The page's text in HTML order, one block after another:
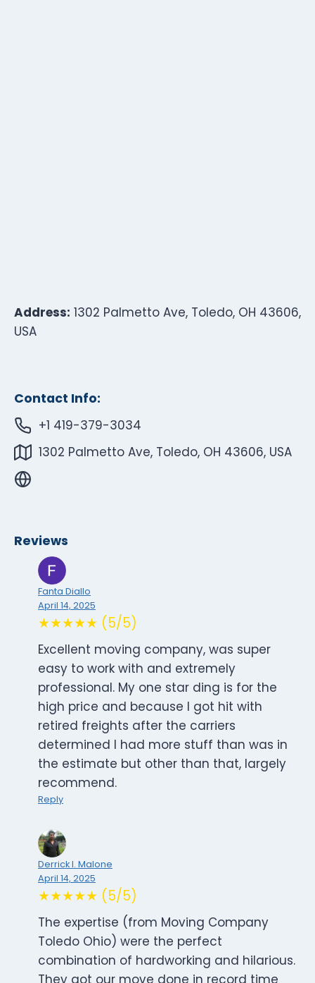
Address: 1302 Palmetto Ave, Toledo, OH 43606,
USA
Contact Info:
+1 419-379-3034
1302 Palmetto Ave, Toledo, OH 43606, USA
Reviews
Fanta Diallo
April 14, 2025
★★★★★ (5/5)
Excellent moving company, was super
easy to work with and extremely
professional. My one star ding is for the
high price and because I got hit with
retired freights after the carriers
determined I had more stuff than was in
the estimate but other than that, largely
recommend.
Reply
Derrick I. Malone
April 14, 2025
★★★★★ (5/5)
The expertise (from Moving Company
Toledo Ohio) were the perfect
combination of hardworking and hilarious.
They got our move done in record time